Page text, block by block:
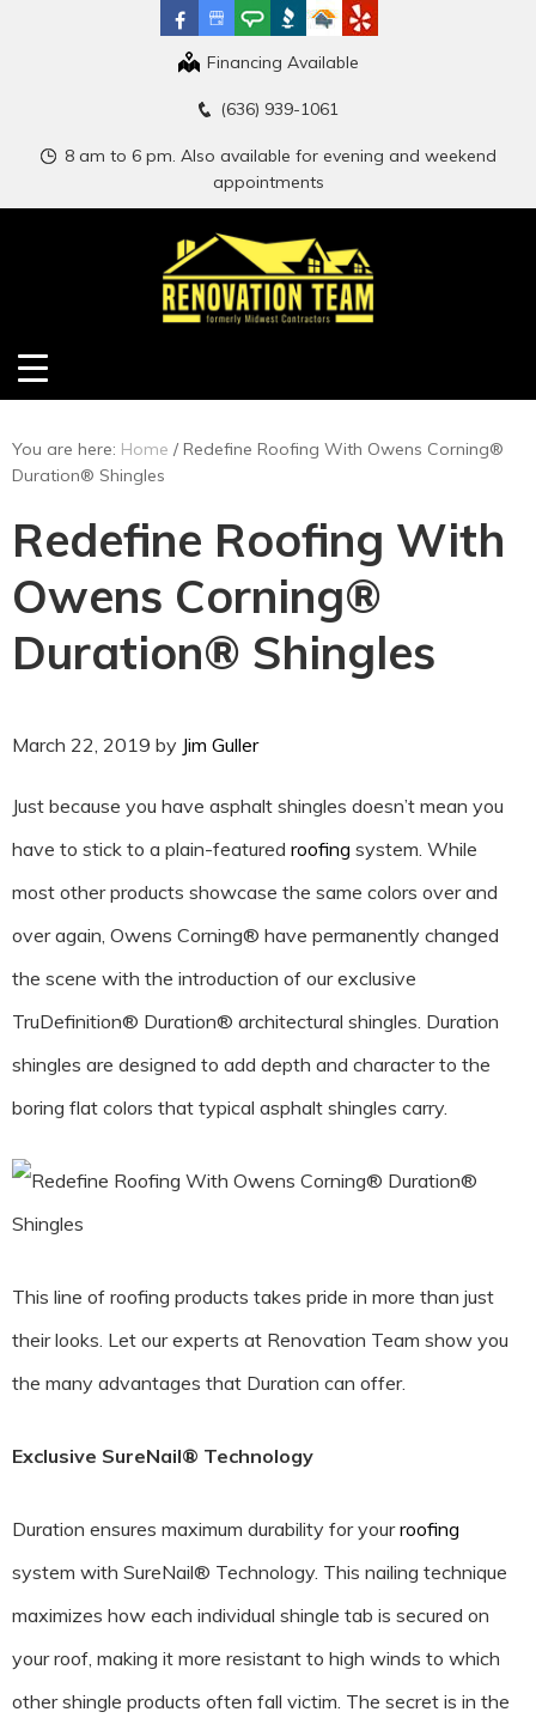
Financing Available
(636) 939-1061
8 am to 6 pm. Also available for evening and weekend
appointments
You are here: Home /Redefine Roofing With Owens Corning®
Duration® Shingles
Redefine Roofing With
Owens Corning®
Duration® Shingles
March 22, 2019 by Jim Guller
Just because you have asphalt shingles doesn’t mean you
have to stick to a plain-featured roofing system. While
most other products showcase the same colors over and
over again, Owens Corning® have permanently changed
the scene with the introduction of our exclusive
TruDefinition® Duration® architectural shingles. Duration
shingles are designed to add depth and character to the
boring flat colors that typical asphalt shingles carry.
This line of roofing products takes pride in more than just
their looks. Let our experts at Renovation Team show you
the many advantages that Duration can offer.
Exclusive SureNail® Technology
Duration ensures maximum durability for yourroofing
system with SureNail® Technology. This nailing technique
maximizes how each individual shingle tab is secured on
your roof, making it more resistant to high winds to which
other shingle products often fall victim. The secret is in the